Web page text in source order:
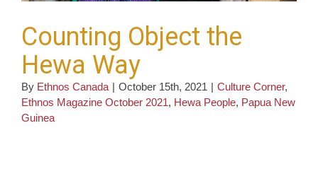
Counting Object the
Hewa Way
By Ethnos Canada | October 15th, 2021 | Culture Corner,
Ethnos Magazine October 2021, Hewa People, Papua New
Guinea